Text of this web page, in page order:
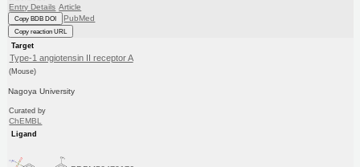
Entry Details Article
Copy BDB DOI PubMed
Copy reaction URL
Target
Type-1 angiotensin II receptor A
(Mouse)
Nagoya University
Curated by
ChEMBL
Ligand